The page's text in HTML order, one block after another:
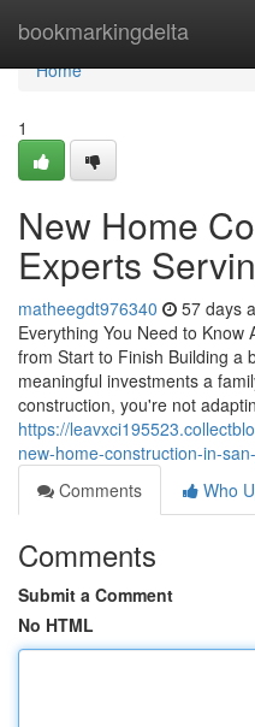
bookmarkingdelta
Home
Home
1
New Home
Experts
matheegdt976340 57 days
Everything You Need to Know
from Start to Finish Building a
meaningful investments a
construction, you're not
https://
new-home-construction-in-
Comments
Who
Comments
Submit a Comment
No HTML